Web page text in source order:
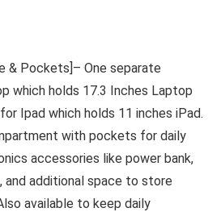
& Pockets]– One separate
which holds 17.3 Inches Laptop
Ipad which holds 11 inches iPad.
with pockets for daily
accessories like power bank,
and additional space to store
available to keep daily